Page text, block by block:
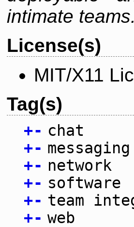
intimate
License(s)
MIT/X11
Tag(s)
+- chat
+- messaging
+- network
+- software
+- team
+- web